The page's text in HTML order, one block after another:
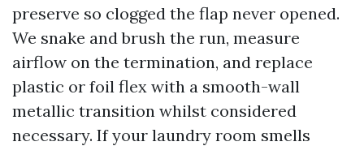
preserve so clogged the flap never opened.
We snake and brush the run, measure
airflow on the termination, and replace
plastic or foil flex with a smooth-wall
metallic transition whilst considered
necessary. If your laundry room smells